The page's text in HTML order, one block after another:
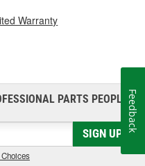
Warranty
PARTS PEOPLE®
SIGN UP
Feedback